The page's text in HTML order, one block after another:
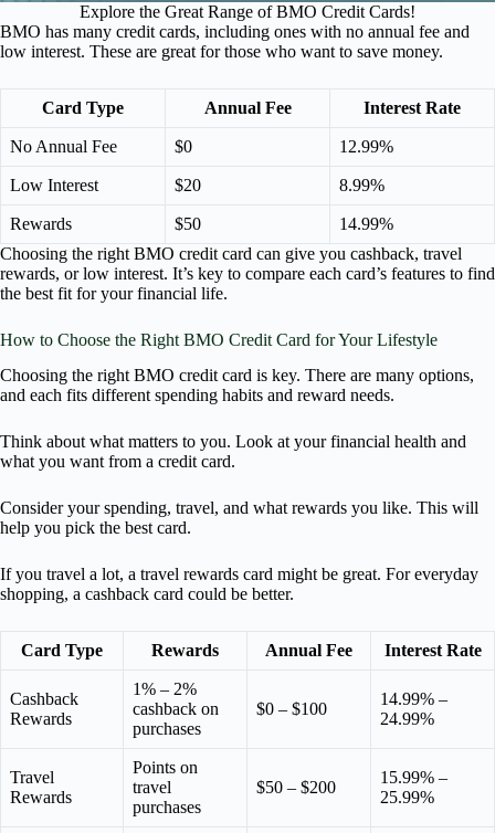
Explore the Great Range of BMO Credit Cards!
BMO has many credit cards, including ones with no annual fee and
low interest. These are great for those who want to save money.
Card Type Annual Fee Interest Rate
No Annual Fee $0 12.99%
Low Interest $20 8.99%
Rewards $50
14.99%
Choosing the right BMO credit card can give you cashback, travel
rewards, or low interest. It’s key to compare each card’s features to find
the best fit for your financial life.
How to Choose the Right BMO Credit Card for Your Lifestyle
Choosing the right BMO credit card is key. There are many options,
and each fits different spending habits and reward needs.
Think about what matters to you. Look at your financial health and
what you want from a credit card.
Consider your spending, travel, and what rewards you like. This will
help you pick the best card.
If you travel a lot, a travel rewards card might be great. For everyday
shopping, a cashback card could be better.
Card Type Rewards Annual Fee Interest Rate
Cashback
Rewards
1% – 2%
cashback on
purchases
$0 – $100
14.99% –
24.99%
Travel
Rewards
Points on
travel
purchases
$50 – $200
15.99% –
25.99%